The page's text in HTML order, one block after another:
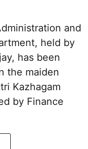
and
held by
has been
the maiden
Kazhagam
by Finance